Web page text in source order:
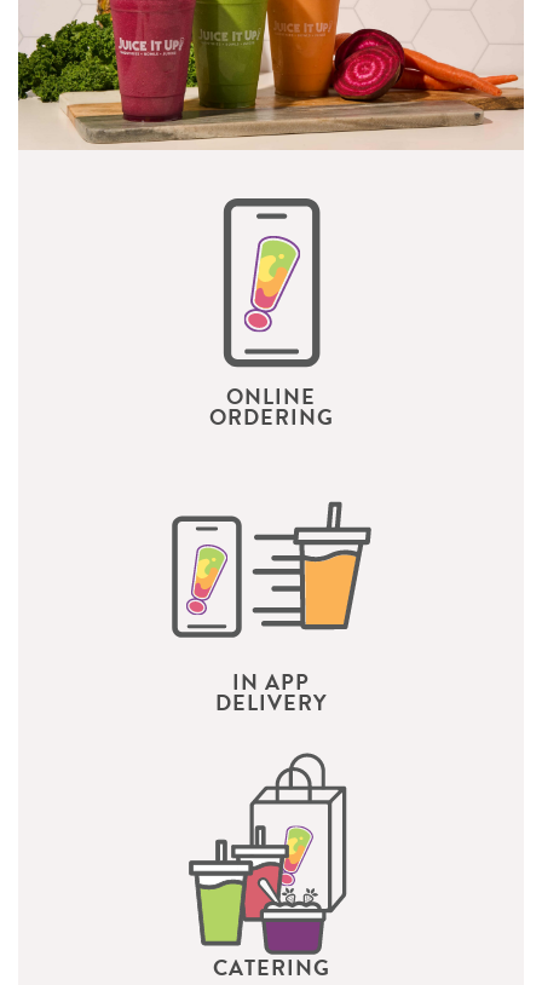
ONLINE
ORDERING
IN APP
DELIVERY
CATERING